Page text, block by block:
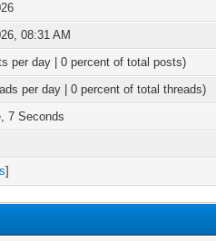
08:31 AM
per day | 0 percent of total posts)
per day | 0 percent of total threads)
7 Seconds
]